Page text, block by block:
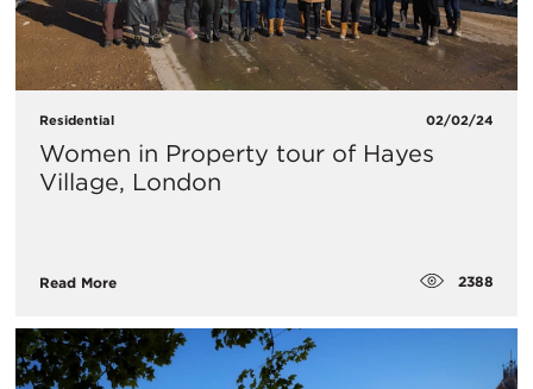
Residential 02/02/24
Women in Property tour of Hayes
Village, London
Read More 2388